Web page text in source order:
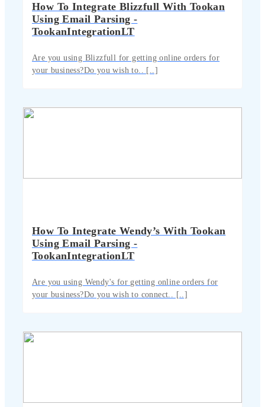
How To Integrate Blizzfull With Tookan
Using Email Parsing -
TookanIntegrationLT
Are you using Blizzfull for getting online orders for
your business?Do you wish to.. [..]
How To Integrate Wendy’s With Tookan
Using Email Parsing -
TookanIntegrationLT
Are you using Wendy's for getting online orders for
your business?Do you wish to connect.. [..]